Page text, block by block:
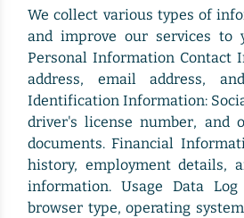
We collect various types of
and improve our services to
Personal Information Contact
address, email address,
Identification Information:
driver's license number, and
documents. Financial
history, employment details,
information. Usage Data Log
browser type, operating